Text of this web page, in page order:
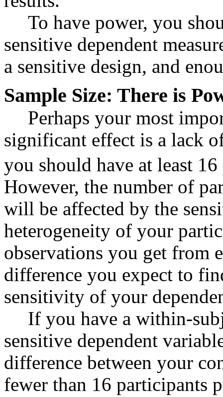
To have power, you
sensitive dependent
a sensitive design, and
Sample Size: There is
Perhaps your most
significant effect is a lack
you should have at least
However, the number of
will be affected by the
heterogeneity of your
observations you get from
difference you expect to
sensitivity of your
If you have a within-
sensitive dependent
difference between your
fewer than 16 participants